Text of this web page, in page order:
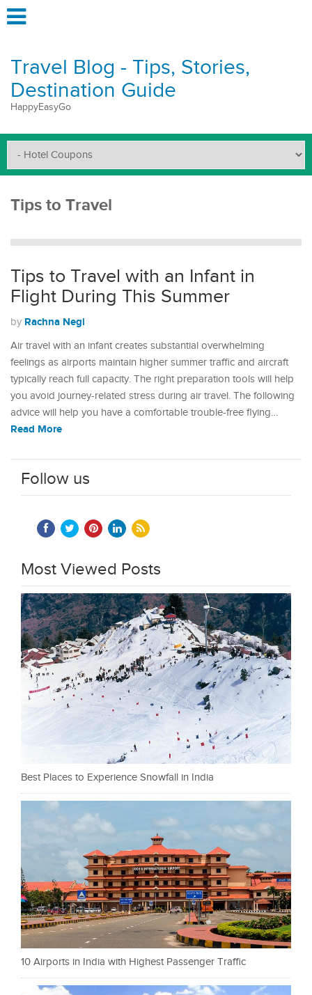
Travel Blog - Tips, Stories,
Destination Guide
HappyEasyGo
Tips to Travel
Tips to Travel with an Infant in
Flight During This Summer
by Rachna Negi
Air travel with an infant creates substantial overwhelming
feelings as airports maintain higher summer traffic and aircraft
typically reach full capacity. The right preparation tools will help
you avoid journey-related stress during air travel. The following
advice will help you have a comfortable trouble-free flying…
Read More
Follow us
Most Viewed Posts
Best Places to Experience Snowfall in India
10 Airports in India with Highest Passenger Traffic